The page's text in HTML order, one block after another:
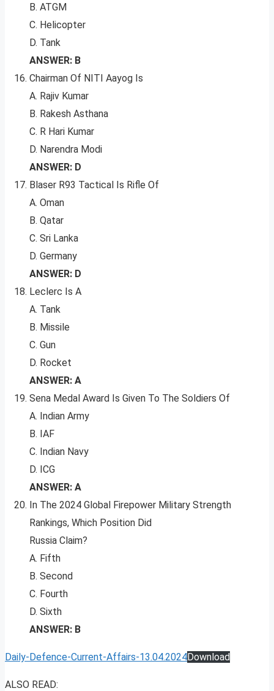
B. ATGM
C. Helicopter
D. Tank
ANSWER: B
Chairman Of NITI Aayog Is
A. Rajiv Kumar
B. Rakesh Asthana
C. R Hari Kumar
D. Narendra Modi
ANSWER: D
Blaser R93 Tactical Is Rifle Of
A. Oman
B. Qatar
C. Sri Lanka
D. Germany
ANSWER: D
Leclerc Is A
A. Tank
B. Missile
C. Gun
D. Rocket
ANSWER: A
Sena Medal Award Is Given To The Soldiers Of
A. Indian Army
B. IAF
C. Indian Navy
D. ICG
ANSWER: A
In The 2024 Global Firepower Military Strength
Rankings, Which Position Did
Russia Claim?
A. Fifth
B. Second
C. Fourth
D. Sixth
ANSWER: B
Daily-Defence-Current-Affairs-13.04.2024Download
ALSO READ: